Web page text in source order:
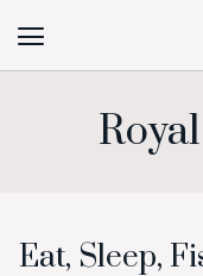
Eat, Sleep,